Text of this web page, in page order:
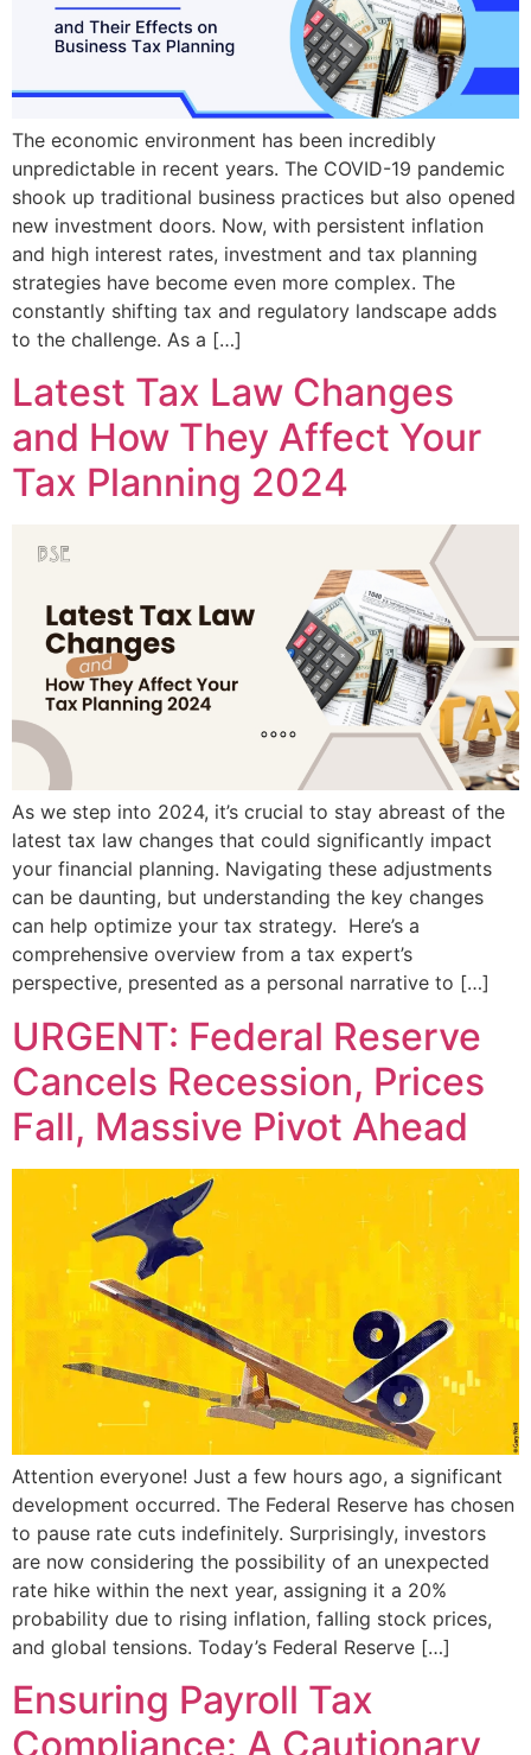
The economic environment has been incredibly
unpredictable in recent years. The COVID-19 pandemic
shook up traditional business practices but also opened
new investment doors. Now, with persistent inflation
and high interest rates, investment and tax planning
strategies have become even more complex. The
constantly shifting tax and regulatory landscape adds
to the challenge. As a […]
Latest Tax Law Changes
and How They Affect Your
Tax Planning 2024
As we step into 2024, it’s crucial to stay abreast of the
latest tax law changes that could significantly impact
your financial planning. Navigating these adjustments
can be daunting, but understanding the key changes
can help optimize your tax strategy. Here’s a
comprehensive overview from a tax expert’s
perspective, presented as a personal narrative to […]
URGENT: Federal Reserve
Cancels Recession, Prices
Fall, Massive Pivot Ahead
Attention everyone! Just a few hours ago, a significant
development occurred. The Federal Reserve has chosen
to pause rate cuts indefinitely. Surprisingly, investors
are now considering the possibility of an unexpected
rate hike within the next year, assigning it a 20%
probability due to rising inflation, falling stock prices,
and global tensions. Today’s Federal Reserve […]
Ensuring Payroll Tax
Compliance: A Cautionary